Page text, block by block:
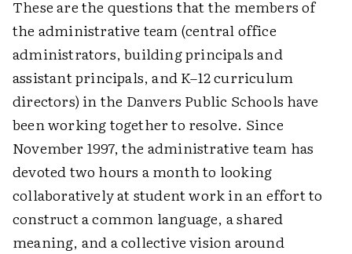
These are the questions that the members of
the administrative team (central office
administrators, building principals and
assistant principals, and K–12 curriculum
directors) in the Danvers Public Schools have
been working together to resolve. Since
November 1997, the administrative team has
devoted two hours a month to looking
collaboratively at student work in an effort to
construct a common language, a shared
meaning, and a collective vision around